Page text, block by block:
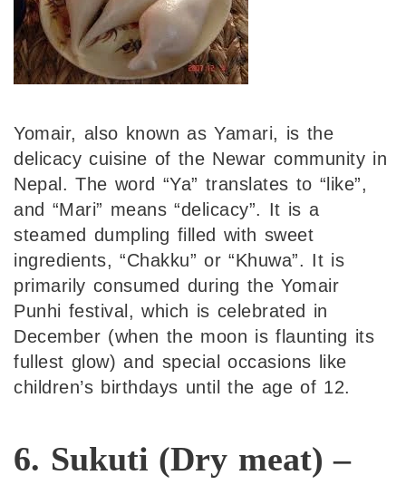
Yomair, also known as Yamari, is the
delicacy cuisine of the Newar community in
Nepal. The word “Ya” translates to “like”,
and “Mari” means “delicacy”. It is a
steamed dumpling filled with sweet
ingredients, “Chakku” or “Khuwa”. It is
primarily consumed during the Yomair
Punhi festival, which is celebrated in
December (when the moon is flaunting its
fullest glow) and special occasions like
children’s birthdays until the age of 12.
6. Sukuti (Dry meat) –